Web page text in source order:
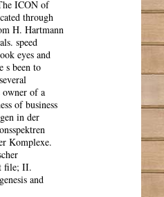
ICON of
through
H. Hartmann
speed
eyes and
s been to
owner of a
of business
in der
Komplexe.
file; II.